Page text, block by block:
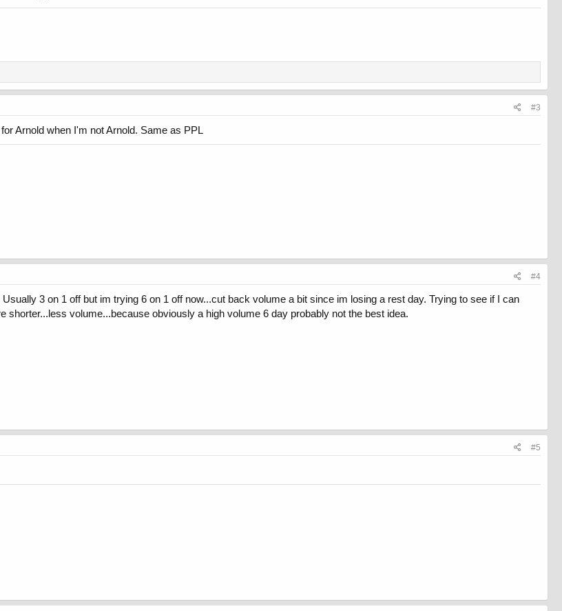
#3
Arnold when I'm not Arnold. Same as PPL
#4
3 on 1 off but im trying 6 on 1 off now...cut back volume a bit since im losing a rest day. Trying to see if I can
volume...because obviously a high volume 6 day probably not the best idea.
#5